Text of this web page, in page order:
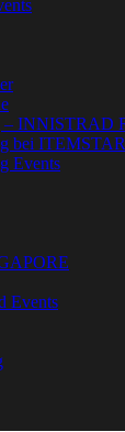
– INNISTRAD
bei ITEMSTAR
Events
Events